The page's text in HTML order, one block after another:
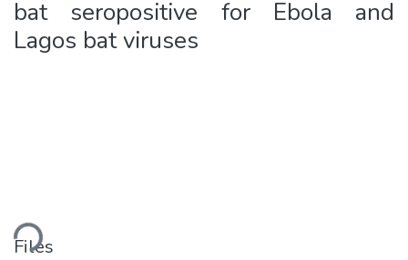
bat seropositive for Ebola and
Lagos bat viruses
Files